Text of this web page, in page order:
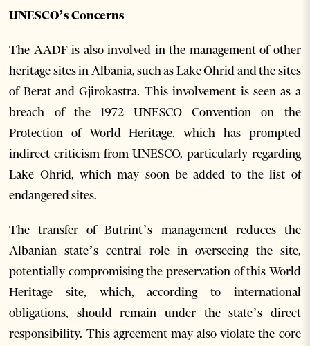
UNESCO’s Concerns
The AADF is also involved in the management of other
heritage sites in Albania, such as Lake Ohrid and the sites
of Berat and Gjirokastra. This involvement is seen as a
breach of the 1972 UNESCO Convention on the
Protection of World Heritage, which has prompted
indirect criticism from UNESCO, particularly regarding
Lake Ohrid, which may soon be added to the list of
endangered sites.
The transfer of Butrint’s management reduces the
Albanian state’s central role in overseeing the site,
potentially compromising the preservation of this World
Heritage site, which, according to international
obligations, should remain under the state’s direct
responsibility. This agreement may also violate the core